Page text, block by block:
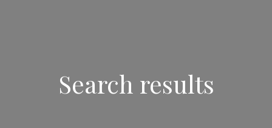
Search results